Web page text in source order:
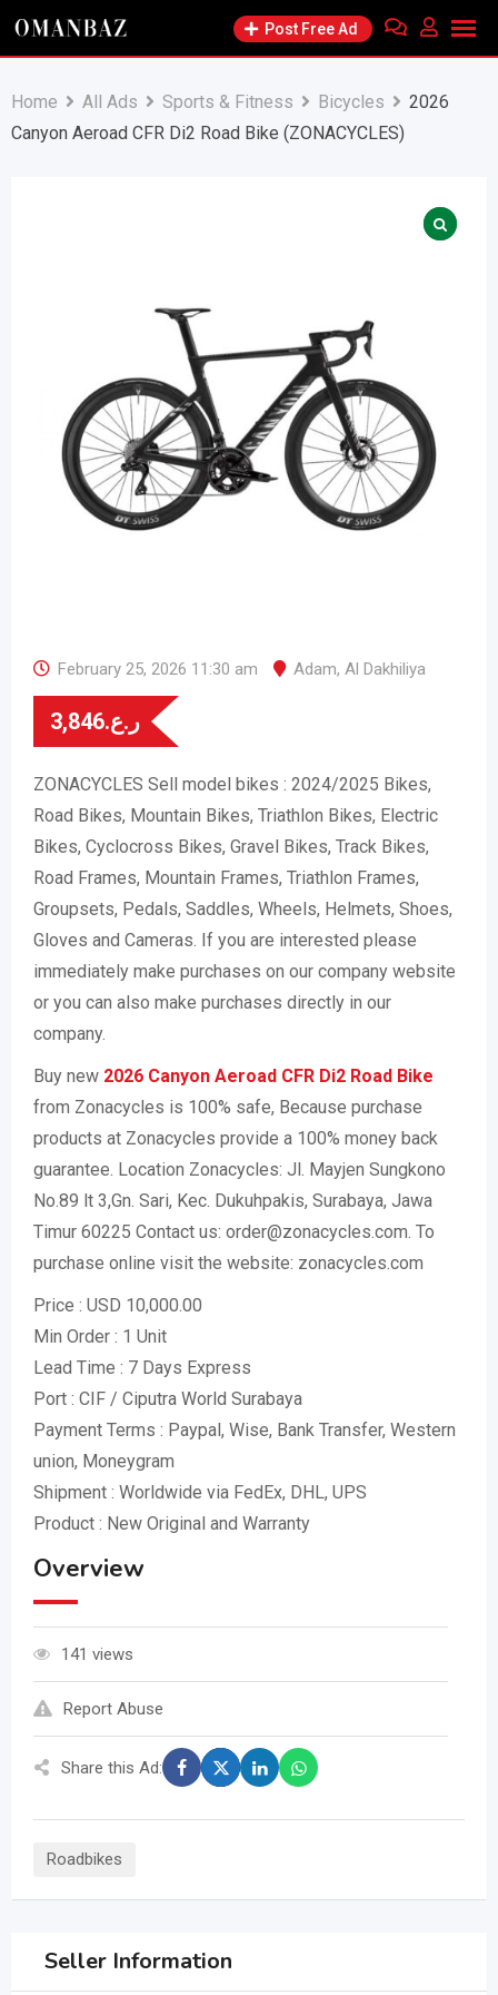
Skip
Post Free Ad
Home All Ads Sports & Fitness Bicycles
2026
Canyon Aeroad CFR Di2 Road Bike (ZONACYCLES)
February 25, 2026 11:30 am Adam, Al Dakhiliya
ر.ع.3,846
ZONACYCLES Sell model bikes : 2024/2025 Bikes,
Road Bikes, Mountain Bikes, Triathlon Bikes, Electric
Bikes, Cyclocross Bikes, Gravel Bikes, Track Bikes,
Road Frames, Mountain Frames, Triathlon Frames,
Groupsets, Pedals, Saddles, Wheels, Helmets, Shoes,
Gloves and Cameras. If you are interested please
immediately make purchases on our company website
or you can also make purchases directly in our
company.
Buy new 2026 Canyon Aeroad CFR Di2 Road Bike
from Zonacycles is 100% safe, Because purchase
products at Zonacycles provide a 100% money back
guarantee. Location Zonacycles: Jl. Mayjen Sungkono
No.89 lt 3,Gn. Sari, Kec. Dukuhpakis, Surabaya, Jawa
Timur 60225 Contact us: order@zonacycles.com. To
purchase online visit the website: zonacycles.com
Price : USD 10,000.00
Min Order : 1 Unit
Lead Time : 7 Days Express
Port : CIF / Ciputra World Surabaya
Payment Terms : Paypal, Wise, Bank Transfer, Western
union, Moneygram
Shipment : Worldwide via FedEx, DHL, UPS
Product : New Original and Warranty
Overview
141 views
Report Abuse
Share this Ad:
Roadbikes
Seller Information